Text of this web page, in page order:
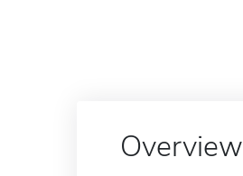
Overview